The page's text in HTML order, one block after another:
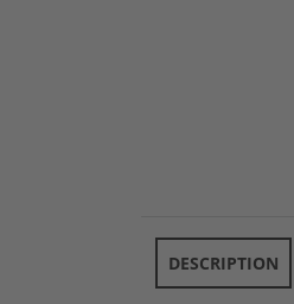
DESCRIPTION